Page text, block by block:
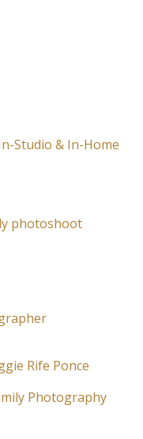
Studio & In-Home
photoshoot
Rife Ponce
Photography